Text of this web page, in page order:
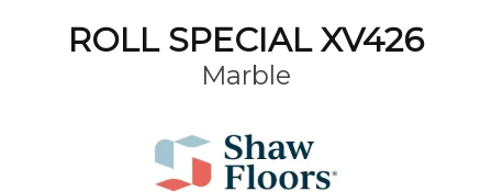
ROLL SPECIAL XV426
Marble